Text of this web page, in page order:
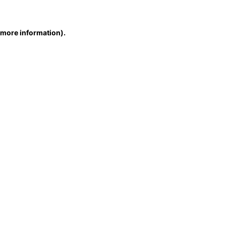
information).